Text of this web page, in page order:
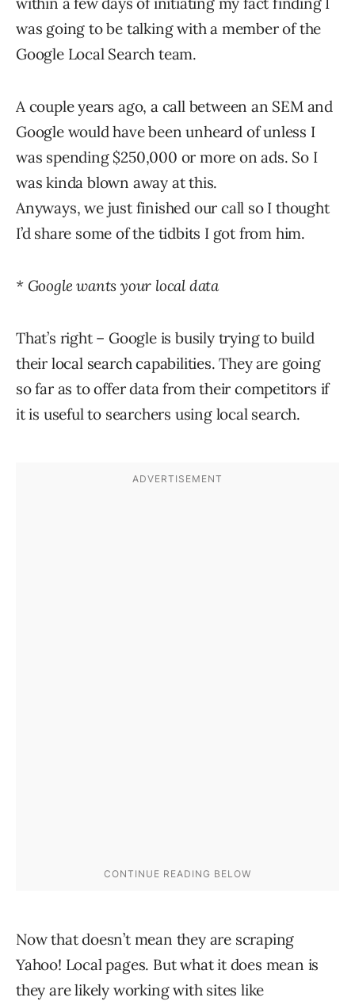
was going to be talking with a member of the
Google Local Search team.
A couple years ago, a call between an SEM and
Google would have been unheard of unless I
was spending $250,000 or more on ads. So I
was kinda blown away at this.
Anyways, we just finished our call so I thought
I’d share some of the tidbits I got from him.
* Google wants your local data
That’s right – Google is busily trying to build
their local search capabilities. They are going
so far as to offer data from their competitors if
it is useful to searchers using local search.
Now that doesn’t mean they are scraping
Yahoo! Local pages. But what it does mean is
they are likely working with sites like